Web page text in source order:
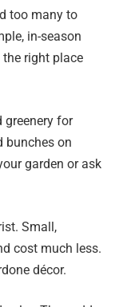
too many to
in-season
right place
greenery for
bunches on
garden or ask
Small,
cost much less.
décor.